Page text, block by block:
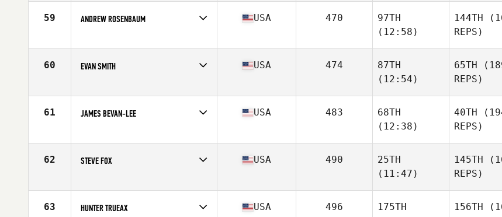
59 ANDREW ROSENBAUM
Age
36
USA 470
97TH
(12:58)
144TH
REPS)
60 EVAN SMITH
Age
21
USA 474
87TH
(12:54)
65TH
REPS)
61 JAMES BEVAN-LEE
Age
29
USA 483
68TH
(12:38)
40TH
REPS)
62 STEVE FOX
Age
26
USA 490
25TH
(11:47)
145TH
REPS)
63 HUNTER TRUEAX USA 496
175TH
156TH